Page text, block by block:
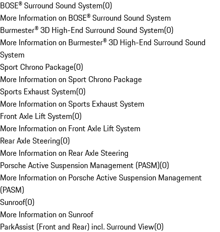
BOSE® Surround Sound System(0)
More Information on BOSE® Surround Sound System
Burmester® 3D High-End Surround Sound System(0)
More Information on Burmester® 3D High-End Surround Sound
System
Sport Chrono Package(0)
More Information on Sport Chrono Package
Sports Exhaust System(0)
More Information on Sports Exhaust System
Front Axle Lift System(0)
More Information on Front Axle Lift System
Rear Axle Steering(0)
More Information on Rear Axle Steering
Porsche Active Suspension Management (PASM)(0)
More Information on Porsche Active Suspension Management
(PASM)
Sunroof(0)
More Information on Sunroof
ParkAssist (Front and Rear) incl. Surround View(0)